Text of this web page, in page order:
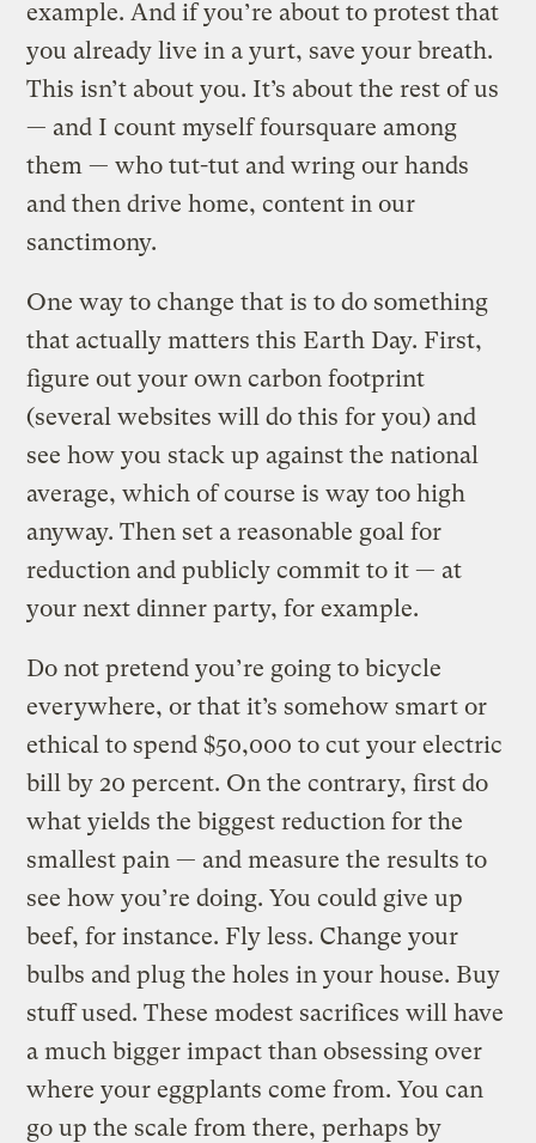
example. And if you’re about to protest that
you already live in a yurt, save your breath.
This isn’t about you. It’s about the rest of us
— and I count myself foursquare among
them — who tut-tut and wring our hands
and then drive home, content in our
sanctimony.
One way to change that is to do something
that actually matters this Earth Day. First,
figure out your own carbon footprint
(several websites will do this for you) and
see how you stack up against the national
average, which of course is way too high
anyway. Then set a reasonable goal for
reduction and publicly commit to it — at
your next dinner party, for example.
Do not pretend you’re going to bicycle
everywhere, or that it’s somehow smart or
ethical to spend $50,000 to cut your electric
bill by 20 percent. On the contrary, first do
what yields the biggest reduction for the
smallest pain — and measure the results to
see how you’re doing. You could give up
beef, for instance. Fly less. Change your
bulbs and plug the holes in your house. Buy
stuff used. These modest sacrifices will have
a much bigger impact than obsessing over
where your eggplants come from. You can
go up the scale from there, perhaps by